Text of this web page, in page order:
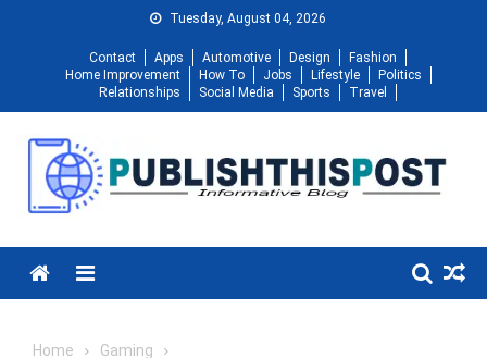
Tuesday, August 04, 2026
Contact Apps Automotive Design
Fashion
Home Improvement
How To Jobs Lifestyle
Politics
Relationships
Social Media Sports Travel
Menu
Home
Gaming